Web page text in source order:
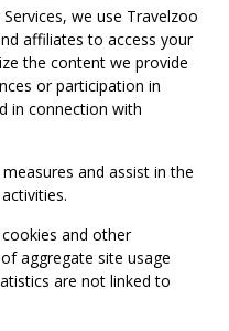
we use Travelzoo
affiliates to access your
the content we provide
or participation in
in connection with
and assist in the
and other
aggregate site usage
are not linked to